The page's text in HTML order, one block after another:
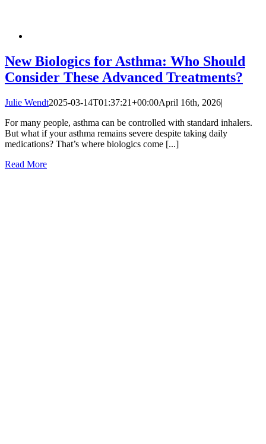
New Biologics for Asthma: Who Should
Consider These Advanced Treatments?
Julie Wendt2025-03-14T01:37:21+00:00April 16th, 2026|
For many people, asthma can be controlled with standard inhalers.
But what if your asthma remains severe despite taking daily
medications? That’s where biologics come [...]
Read More